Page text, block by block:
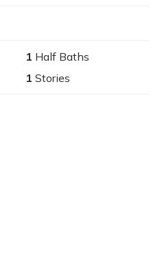
1 Half Baths
1 Stories